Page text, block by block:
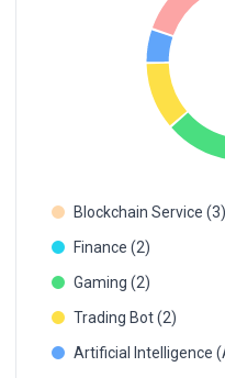
Blockchain Service (3)
Finance (2)
Gaming (2)
Trading Bot (2)
Artificial Intelligence